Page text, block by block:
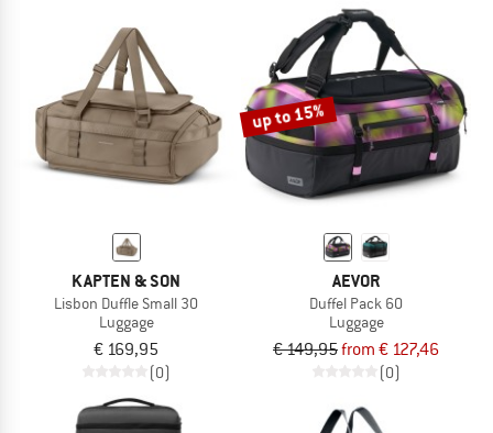
KAPTEN & SON
Lisbon Duffle Small 30
Luggage
€ 169,95
(0)
up to 15%
AEVOR
Duffel Pack 60
Luggage
€ 149,95from € 127,46
(0)